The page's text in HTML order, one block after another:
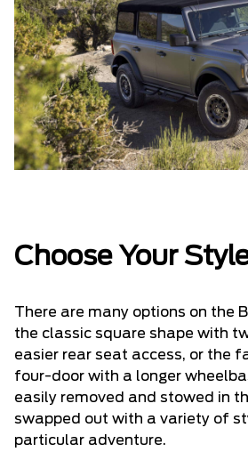
Choose Your
There are many options on the
the classic square shape with
easier rear seat access, or the
four-door with a longer
easily removed and stowed in
swapped out with a variety of
particular adventure.